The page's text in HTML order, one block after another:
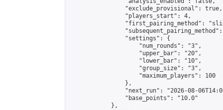
                "exclude_provisional": true,
                "players_start": 4,
"first_pairing_method":
                "settings": {
                    "num_rounds": "3",
                    "upper_bar": "20",
                    "lower_bar": "10",
                    "group_size": "3",
                    "maximum_players": 100
                },
"next_run": "2026-08-
                "base_points": "10.0"
            },